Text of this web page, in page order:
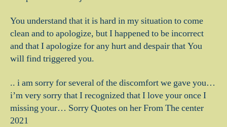
You understand that it is hard in my situation to come
clean and to apologize, but I happened to be incorrect
and that I apologize for any hurt and despair that You
will find triggered you.
.. i am sorry for several of the discomfort we gave you…
i’m very sorry that I recognized that I love your once I
missing your… Sorry Quotes on her From The center
2021